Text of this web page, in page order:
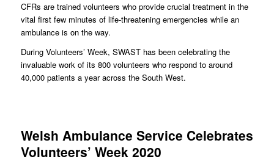
CFRs are trained volunteers who provide crucial treatment in the
vital first few minutes of life-threatening emergencies while an
ambulance is on the way.
During Volunteers’ Week, SWAST has been celebrating the
invaluable work of its 800 volunteers who respond to around
40,000 patients a year across the South West.
Welsh Ambulance Service Celebrates
Volunteers’ Week 2020